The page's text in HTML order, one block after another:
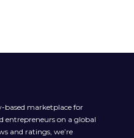
based marketplace for
entrepreneurs on a global
and ratings, we’re